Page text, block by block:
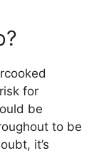
for
be
to be
it’s